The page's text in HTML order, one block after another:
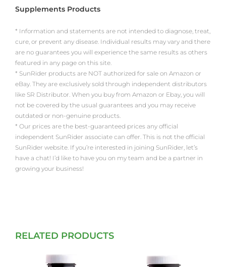
Supplements Products
* Information and statements are not intended to diagnose, treat,
cure, or prevent any disease. Individual results may vary and there
are no guarantees you will experience the same results as others
featured in any page on this site.
* SunRider products are NOT authorized for sale on Amazon or
eBay. They are exclusively sold through independent distributors
like SR Distributor. When you buy from Amazon or Ebay, you will
not be covered by the usual guarantees and you may receive
outdated or non-genuine products.
* Our prices are the best-guaranteed prices any official
independent SunRider associate can offer. This is not the official
SunRider website. If you’re interested in joining SunRider, let’s
have a chat! I’d like to have you on my team and be a partner in
growing your business!
RELATED PRODUCTS